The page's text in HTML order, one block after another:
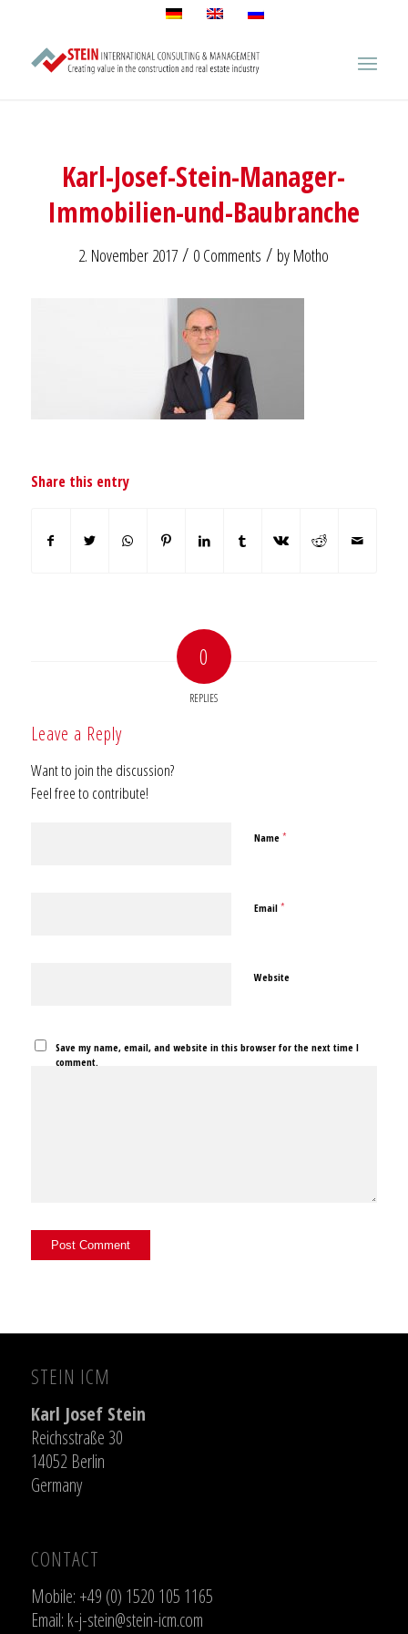
Karl-Josef-Stein-Manager-
Immobilien-und-Baubranche
2. November 2017 / 0 Comments / by Motho
Share this entry
0
REPLIES
Leave a Reply
Want to join the discussion?
Feel free to contribute!
Name *
Email *
Website
Save my name, email, and website in this browser for the next time I
comment.
STEIN ICM
Karl Josef Stein
Reichsstraße 30
14052 Berlin
Germany
CONTACT
Mobile: +49 (0) 1520 105 1165
Email: k-j-stein@stein-icm.com